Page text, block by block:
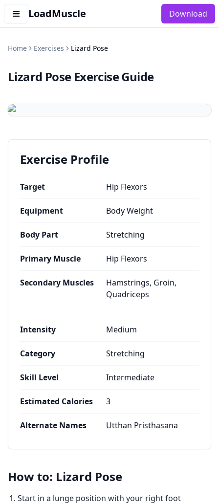
LoadMuscle Download
Home Exercises Lizard Pose
Lizard Pose Exercise Guide
Exercise Profile
Target Hip Flexors
Equipment Body Weight
Body Part Stretching
Primary Muscle Hip Flexors
Secondary Muscles
Hamstrings, Groin,
Quadriceps
Intensity Medium
Category Stretching
Skill Level Intermediate
Estimated Calories 3
Alternate Names Utthan Pristhasana
How to: Lizard Pose
Start in a lunge position with your right foot